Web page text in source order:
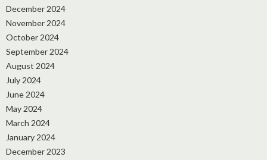
December 2024
November 2024
October 2024
September 2024
August 2024
July 2024
June 2024
May 2024
March 2024
January 2024
December 2023